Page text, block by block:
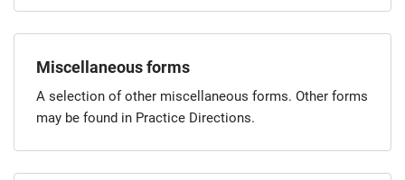
Miscellaneous forms
A selection of other miscellaneous forms. Other forms
may be found in Practice Directions.